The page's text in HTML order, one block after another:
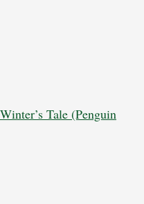
Tale (Penguin